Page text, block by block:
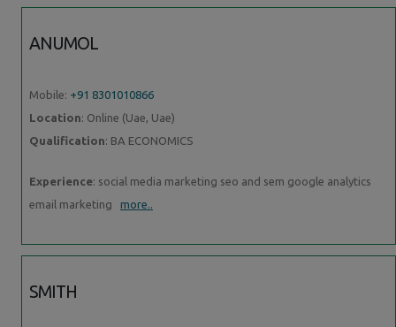
ANUMOL
Mobile: +91 8301010866
Location: Online (Uae, Uae)
Qualification: BA ECONOMICS
Experience: social media marketing seo and sem google analytics
email marketing more..
SMITH